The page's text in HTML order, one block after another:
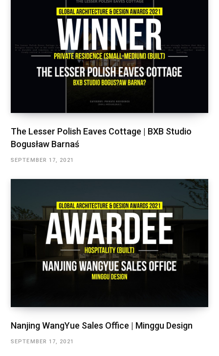
The Lesser Polish Eaves Cottage | BXB Studio
Bogusław Barnaś
SEPTEMBER 17, 2021
Nanjing WangYue Sales Office | Minggu Design
SEPTEMBER 17, 2021